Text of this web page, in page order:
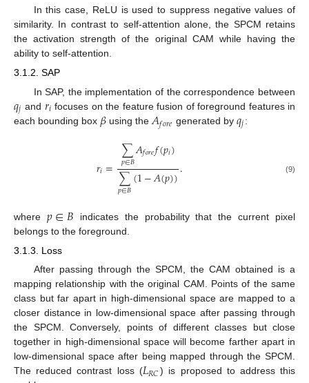
In this case, ReLU is used to suppress negative values of
similarity. In contrast to self-attention alone, the SPCM retains
the activation strength of the original CAM while having the
ability to self-attention.
3.1.2. SAP
In SAP, the implementation of the correspondence between
𝑞𝑗 and 𝑟𝑖 focuses on the feature fusion of foreground features in
each bounding box 𝛽 using the 𝐴𝑓𝑜𝑟𝑒 generated by𝑞𝑗:
𝑟𝑖= ∑
𝑝∈𝐵𝐴𝑓𝑜𝑟𝑒𝑓(𝑝𝑖)
∑
𝑝∈𝐵(1−𝐴(𝑝)). (9)
where 𝑝∈𝐵 indicates the probability that the current pixel
belongs to the foreground.
3.1.3. Loss
After passing through the SPCM, the CAM obtained is a
mapping relationship with the original CAM. Points of the same
class but far apart in high-dimensional space are mapped to a
closer distance in low-dimensional space after passing through
the SPCM. Conversely, points of different classes but close
together in high-dimensional space will become farther apart in
low-dimensional space after being mapped through the SPCM.
The reduced contrast loss (𝐿𝑅𝐶) is proposed to address this